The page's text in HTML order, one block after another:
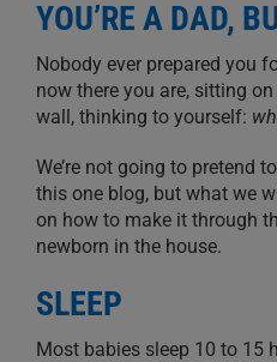
YOU’RE A DAD,
Nobody ever prepared you
now there you are, sitting
wall, thinking to yourself:
We’re not going to pretend
this one blog, but what we
on how to make it through
newborn in the house.
SLEEP
Most babies sleep 10 to 15